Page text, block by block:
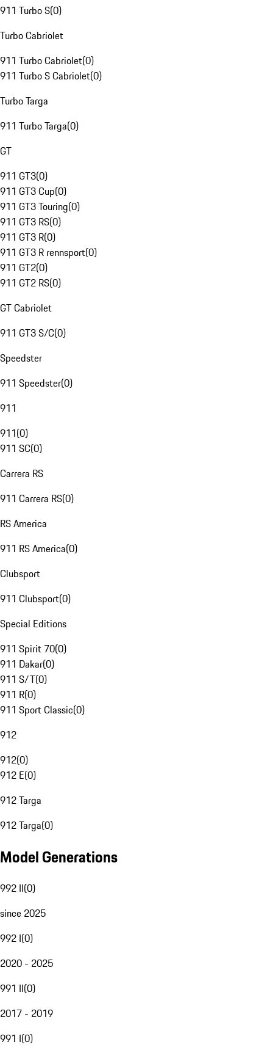
911 Turbo S(0)
Turbo Cabriolet
911 Turbo Cabriolet(0)
911 Turbo S Cabriolet(0)
Turbo Targa
911 Turbo Targa(0)
GT
911 GT3(0)
911 GT3 Cup(0)
911 GT3 Touring(0)
911 GT3 RS(0)
911 GT3 R(0)
911 GT3 R rennsport(0)
911 GT2(0)
911 GT2 RS(0)
GT Cabriolet
911 GT3 S/C(0)
Speedster
911 Speedster(0)
911
911(0)
911 SC(0)
Carrera RS
911 Carrera RS(0)
RS America
911 RS America(0)
Clubsport
911 Clubsport(0)
Special Editions
911 Spirit 70(0)
911 Dakar(0)
911 S/T(0)
911 R(0)
911 Sport Classic(0)
912
912(0)
912 E(0)
912 Targa
912 Targa(0)
Model Generations
992 II(0)
since 2025
992 I(0)
2020 - 2025
991 II(0)
2017 - 2019
991 I(0)